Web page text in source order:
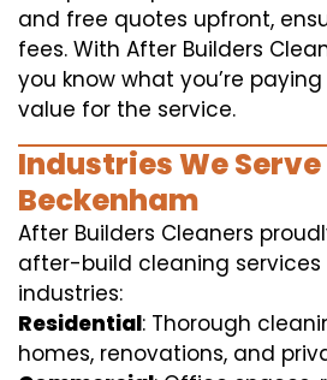
and free quotes upfront,
fees. With After Builders
you know what you’re
value for the service.
Industries We
Beckenham
After Builders Cleaners
after-build cleaning
industries:
Residential: Thorough
homes, renovations, and